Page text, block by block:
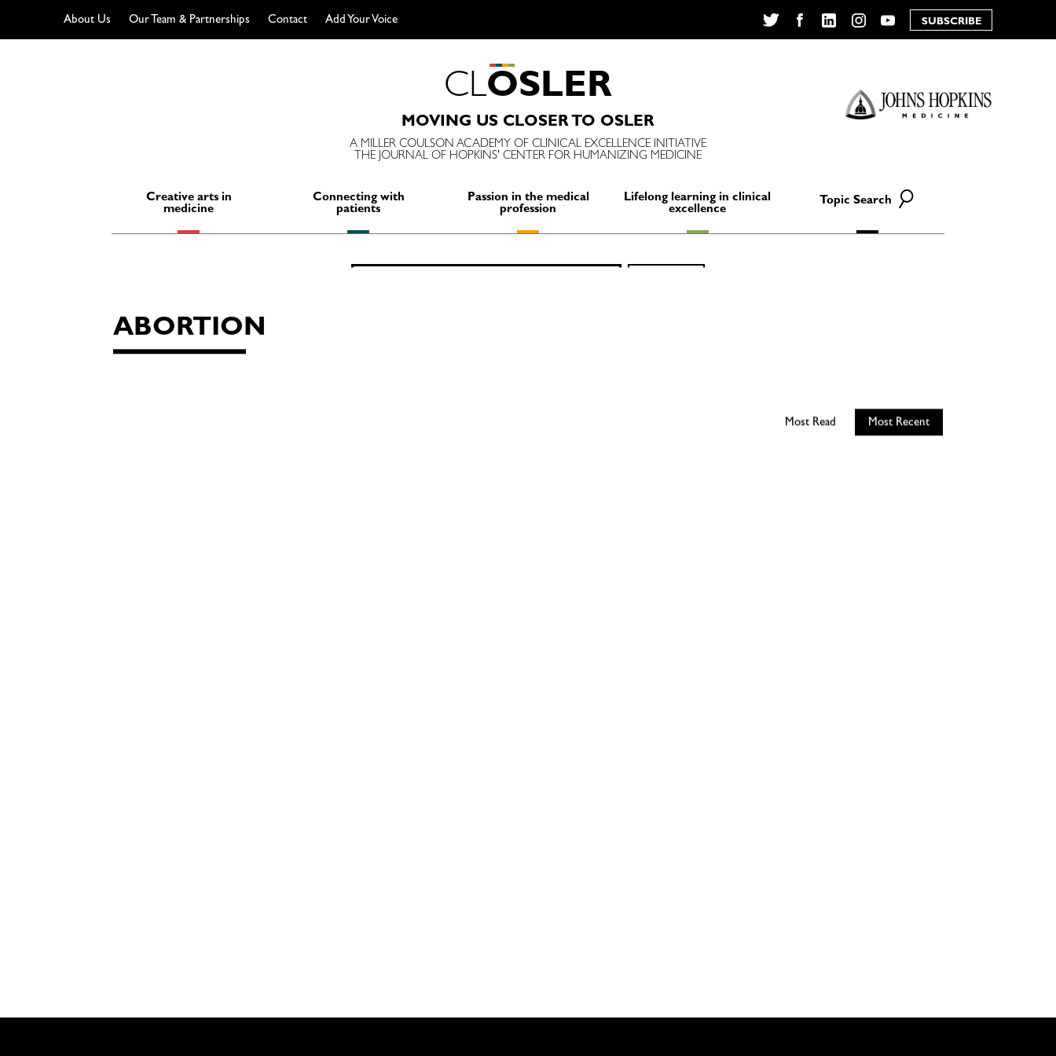
About Us Our Team & Partnerships Contact
Add Your Voice
YouTube
SUBSCRIBE
CLOSLER
MOVING US CLOSER TO OSLER
A MILLER COULSON ACADEMY OF CLINICAL EXCELLENCE INITIATIVE
THE JOURNAL OF HOPKINS' CENTER FOR HUMANIZING MEDICINE
Creative arts in
medicine
Connecting with
patients
Passion in the medical
profession
Lifelong learning in clinical
excellence
Topic Search
Search
ABORTION
Most Read Most Recent